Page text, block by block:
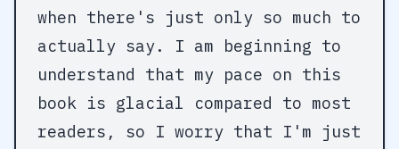
when there's just only so much to
actually say. I am beginning to
understand that my pace on this
book is glacial compared to most
readers, so I worry that I'm just